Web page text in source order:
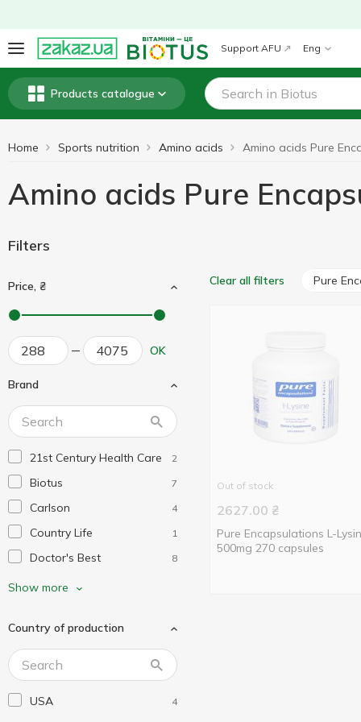
Support AFU Eng
Products catalogue
Home Sports nutrition Amino acids
Amino acids Pure
Filters
Price, ₴
OK
Brand
21st Century Health Care 2
Biotus 7
Carlson 4
Country Life 1
Doctor's Best 8
Dr. Mercola
Jarrow Formulas 3
Life Extension 5
My Nutri Week
Natrol 1
Show more
Country of production
USA 4
Clear all filters Pure
Out of stock
2627.00 ₴
Pure Encapsulations L-
500mg 270 capsules